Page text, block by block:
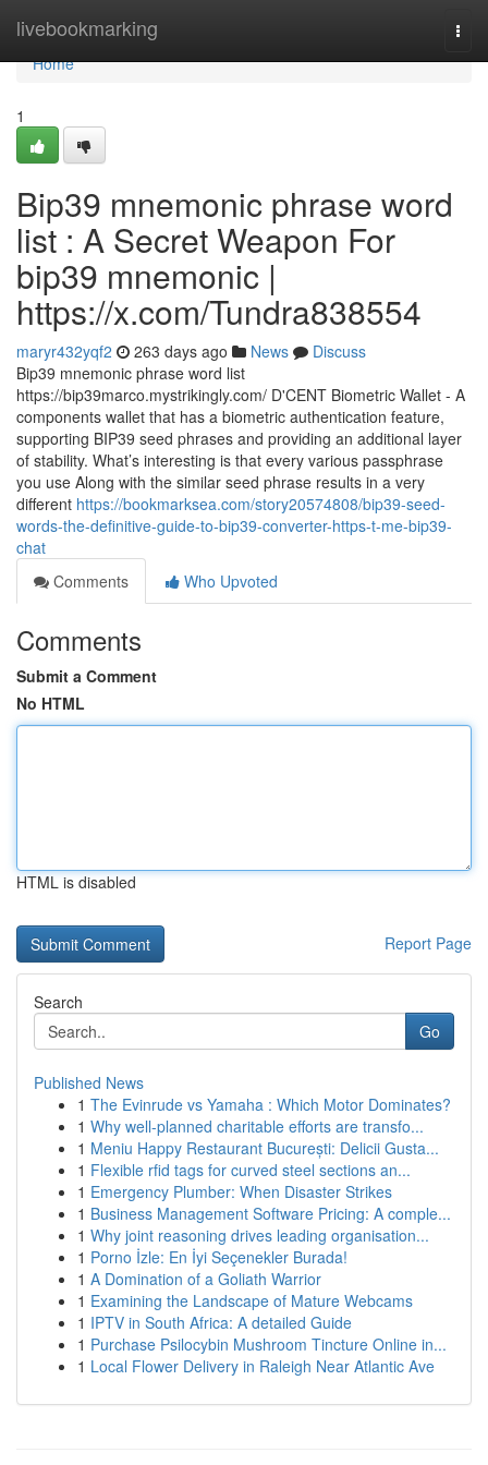
livebookmarking
Home
Home
1
Bip39 mnemonic phrase word
list : A Secret Weapon For
bip39 mnemonic |
https://x.com/Tundra838554
maryr432yqf2 263 days ago News
Discuss
Bip39 mnemonic phrase word list
https://bip39marco.mystrikingly.com/ D'CENT Biometric Wallet - A
components wallet that has a biometric authentication feature,
supporting BIP39 seed phrases and providing an additional layer
of stability. What’s interesting is that every various passphrase
you use Along with the similar seed phrase results in a very
different https://bookmarksea.com/story20574808/bip39-seed-
words-the-definitive-guide-to-bip39-converter-https-t-me-bip39-
chat
Comments
Who Upvoted
Comments
Submit a Comment
No HTML
HTML is disabled
Report Page
Search
Go
Published News
1 The Evinrude vs Yamaha : Which Motor Dominates?
1 Why well-planned charitable efforts are transfo...
1 Meniu Happy Restaurant București: Delicii Gusta...
1 Flexible rfid tags for curved steel sections an...
1 Emergency Plumber: When Disaster Strikes
1 Business Management Software Pricing: A comple...
1 Why joint reasoning drives leading organisation...
1 Porno İzle: En İyi Seçenekler Burada!
1 A Domination of a Goliath Warrior
1 Examining the Landscape of Mature Webcams
1 IPTV in South Africa: A detailed Guide
1 Purchase Psilocybin Mushroom Tincture Online in...
1 Local Flower Delivery in Raleigh Near Atlantic Ave